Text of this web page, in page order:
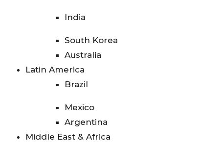
India
South Korea
Australia
Latin America
Brazil
Mexico
Argentina
Middle East & Africa